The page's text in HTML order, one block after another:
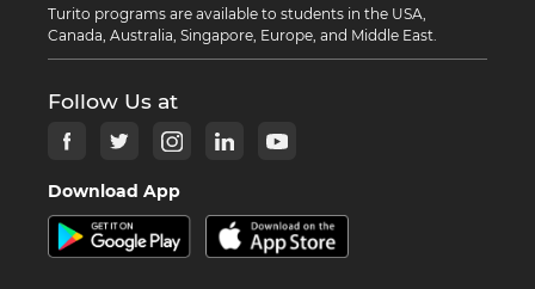
Turito programs are available to students in the USA,
Canada, Australia, Singapore, Europe, and Middle East.
Follow Us at
Download App